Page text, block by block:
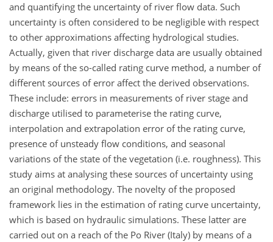
and quantifying the uncertainty of river flow data. Such
uncertainty is often considered to be negligible with respect
to other approximations affecting hydrological studies.
Actually, given that river discharge data are usually obtained
by means of the so-called rating curve method, a number of
different sources of error affect the derived observations.
These include: errors in measurements of river stage and
discharge utilised to parameterise the rating curve,
interpolation and extrapolation error of the rating curve,
presence of unsteady flow conditions, and seasonal
variations of the state of the vegetation (i.e. roughness). This
study aims at analysing these sources of uncertainty using
an original methodology. The novelty of the proposed
framework lies in the estimation of rating curve uncertainty,
which is based on hydraulic simulations. These latter are
carried out on a reach of the Po River (Italy) by means of a